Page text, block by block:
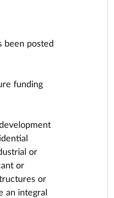
been posted
funding
or
or
or
an integral